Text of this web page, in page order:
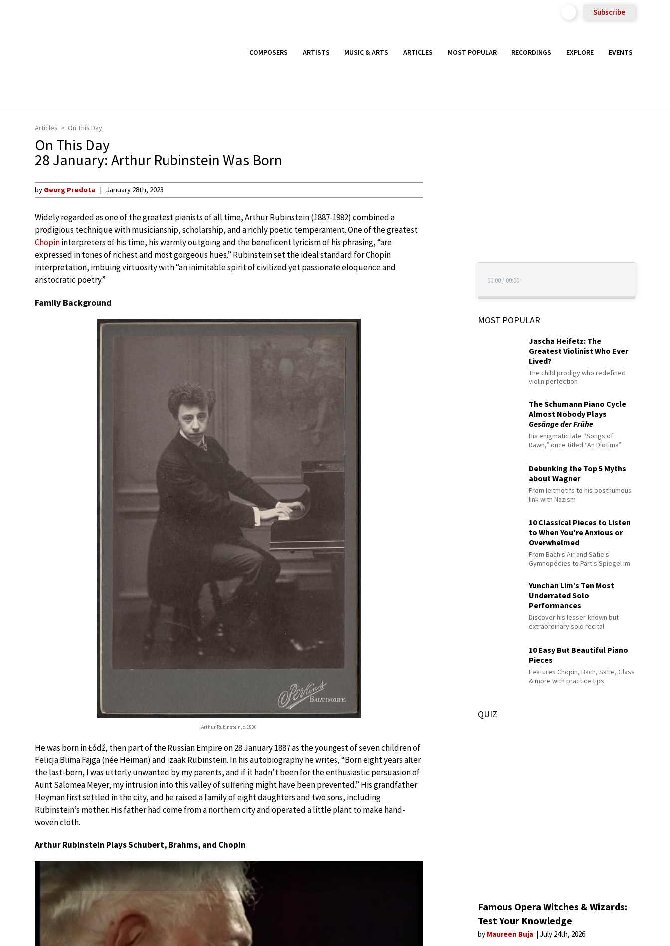
Subscribe
COMPOSERS ARTISTS MUSIC & ARTS ARTICLES MOST POPULAR RECORDINGS EXPLORE EVENTS
Articles On This Day
On This Day
28 January: Arthur Rubinstein Was Born
by Georg Predota January 28th, 2023
Widely regarded as one of the greatest pianists of all time, Arthur Rubinstein (1887-1982) combined a
prodigious technique with musicianship, scholarship, and a richly poetic temperament. One of the greatest
Chopininterpreters of his time, his warmly outgoing and the beneficent lyricism of his phrasing, “are
expressed in tones of richest and most gorgeous hues.” Rubinstein set the ideal standard for Chopin
interpretation, imbuing virtuosity with “an inimitable spirit of civilized yet passionate eloquence and
aristocratic poetry.”
Family Background
Arthur Rubinstein, c. 1900
He was born in Łódź, then part of the Russian Empire on 28 January 1887 as the youngest of seven children of
Felicja Blima Fajga (née Heiman) and Izaak Rubinstein. In his autobiography he writes, “Born eight years after
the last-born, I was utterly unwanted by my parents, and if it hadn’t been for the enthusiastic persuasion of
Aunt Salomea Meyer, my intrusion into this valley of suffering might have been prevented.” His grandfather
Heyman first settled in the city, and he raised a family of eight daughters and two sons, including
Rubinstein’s mother. His father had come from a northern city and operated a little plant to make hand-
woven cloth.
Arthur Rubinstein Plays Schubert, Brahms, and Chopin
00:00 / 00:00
MOST POPULAR
Jascha Heifetz: The
Greatest Violinist Who Ever
Lived?
The child prodigy who redefined
violin perfection
The Schumann Piano Cycle
Almost Nobody Plays
Gesänge der Frühe
His enigmatic late “Songs of
Dawn,” once titled “An Diotima”
Debunking the Top 5 Myths
about Wagner
From leitmotifs to his posthumous
link with Nazism
10 Classical Pieces to Listen
to When You’re Anxious or
Overwhelmed
From Bach's Air and Satie's
Gymnopédies to Pärt's Spiegel im
Yunchan Lim’s Ten Most
Underrated Solo
Performances
Discover his lesser-known but
extraordinary solo recital
10 Easy But Beautiful Piano
Pieces
Features Chopin, Bach, Satie, Glass
& more with practice tips
QUIZ
Famous Opera Witches & Wizards:
Test Your Knowledge
by Maureen Buja July 24th, 2026